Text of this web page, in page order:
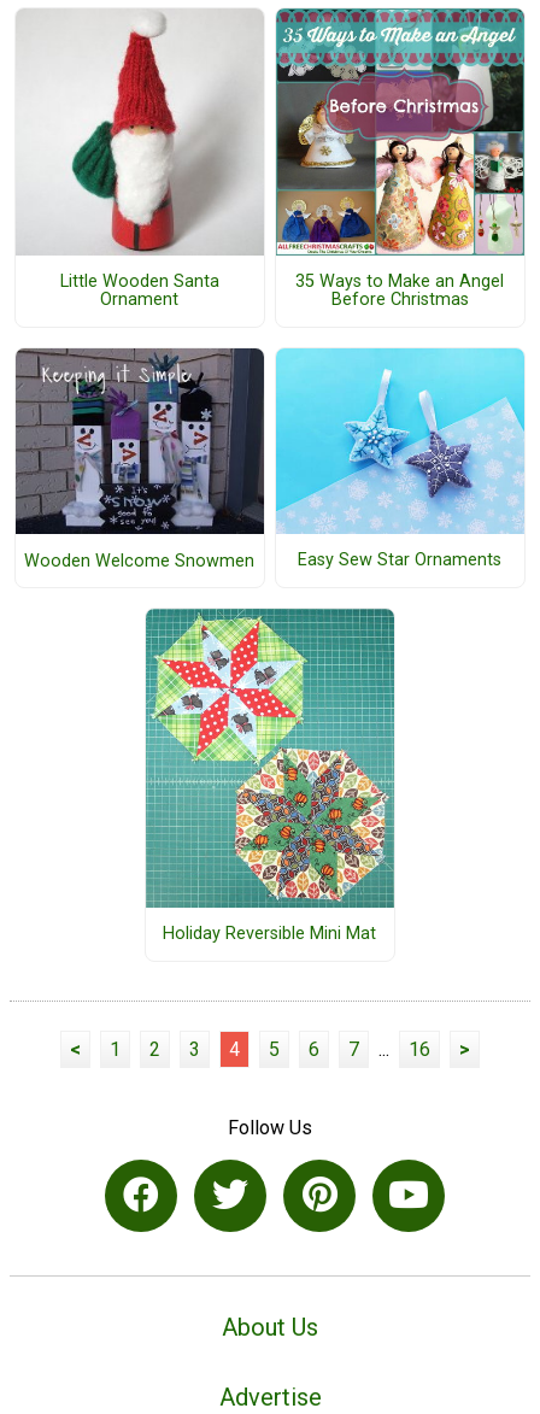
Little Wooden Santa
Ornament
35 Ways to Make an Angel
Before Christmas
Wooden Welcome Snowmen Easy Sew Star Ornaments
Holiday Reversible Mini Mat
< 1 2 3 4 5 6 7 ... 16 >
Follow Us
About Us
Advertise